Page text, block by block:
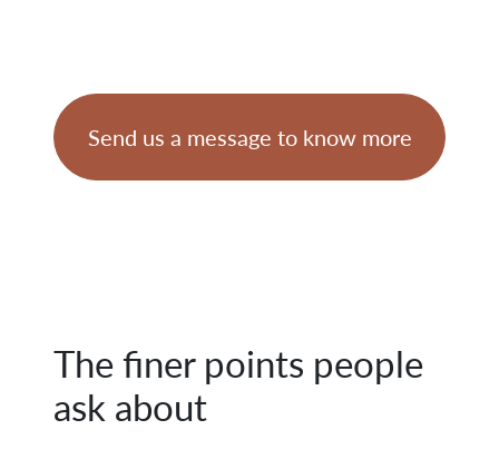
Send us a message to know more
The finer points people
ask about